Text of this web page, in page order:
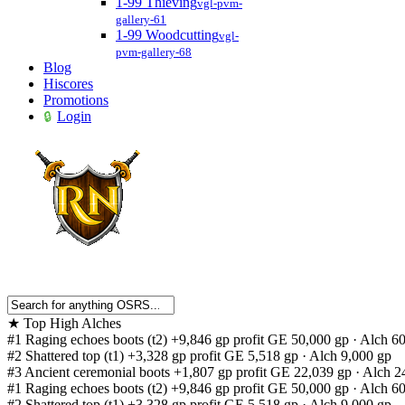
vgl-pvm-
gallery-61
1-99 Woodcuttingvgl-
pvm-gallery-68
Blog
Hiscores
Promotions
Login
★ Top High Alches
#1 Raging echoes boots (t2) +9,846 gp profit GE 50,000 gp · Alch
#2 Shattered top (t1) +3,328 gp profit GE 5,518 gp · Alch 9,000 gp
#3 Ancient ceremonial boots +1,807 gp profit GE 22,039 gp · Alch
#1 Raging echoes boots (t2) +9,846 gp profit GE 50,000 gp · Alch